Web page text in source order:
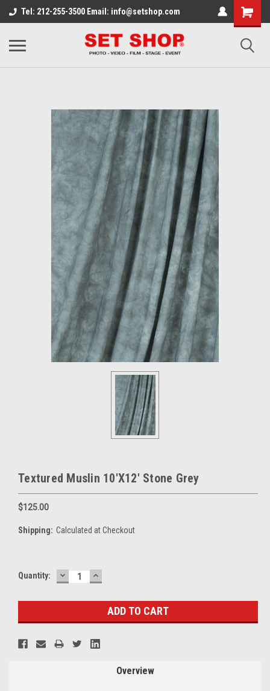
Tel: 212-255-3500 Email: info@setshop.com
Textured Muslin 10'X12' Stone Grey
$125.00
Shipping: Calculated at Checkout
Current
Quantity: DECREASE
QUANTITY:
INCREASE
QUANTITY:
Overview